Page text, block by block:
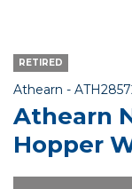
RETIRED
Athearn - Item No.
Athearn
Hopper